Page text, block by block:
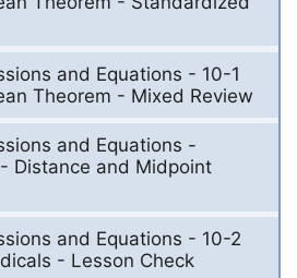
and Equations - 10-1
Theorem - Mixed Review
and Equations -
Distance and Midpoint
and Equations - 10-2
- Lesson Check